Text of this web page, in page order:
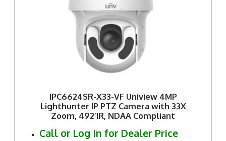
IPC6624SR-X33-VF Uniview 4MP
Lighthunter IP PTZ Camera with 33X
Zoom, 492’IR, NDAA Compliant
Call or Log In for Dealer Price